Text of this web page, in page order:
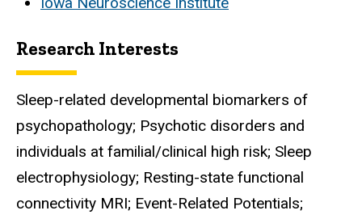
Research Interests
Sleep-related developmental biomarkers of
psychopathology; Psychotic disorders and
individuals at familial/clinical high risk; Sleep
electrophysiology; Resting-state functional
connectivity MRI; Event-Related Potentials;